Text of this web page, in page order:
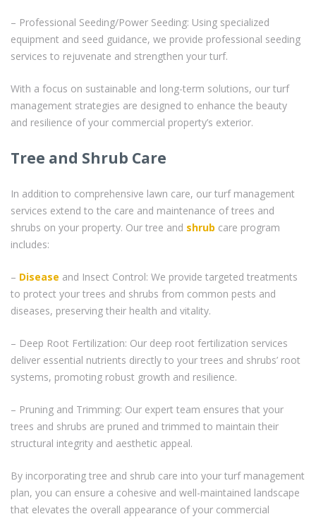
– Professional Seeding/Power Seeding: Using specialized
equipment and seed guidance, we provide professional seeding
services to rejuvenate and strengthen your turf.
With a focus on sustainable and long-term solutions, our turf
management strategies are designed to enhance the beauty
and resilience of your commercial property’s exterior.
Tree and Shrub Care
In addition to comprehensive lawn care, our turf management
services extend to the care and maintenance of trees and
shrubs on your property. Our tree and shrub care program
includes:
– Disease and Insect Control: We provide targeted treatments
to protect your trees and shrubs from common pests and
diseases, preserving their health and vitality.
– Deep Root Fertilization: Our deep root fertilization services
deliver essential nutrients directly to your trees and shrubs’ root
systems, promoting robust growth and resilience.
– Pruning and Trimming: Our expert team ensures that your
trees and shrubs are pruned and trimmed to maintain their
structural integrity and aesthetic appeal.
By incorporating tree and shrub care into your turf management
plan, you can ensure a cohesive and well-maintained landscape
that elevates the overall appearance of your commercial